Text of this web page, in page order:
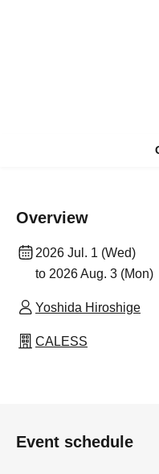
Overview
2026 Jul. 1 (Wed)
to 2026 Aug. 3 (Mon)
Yoshida Hiroshige
CALESS
Event schedule